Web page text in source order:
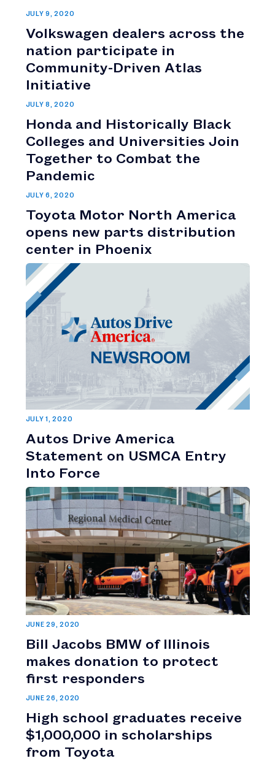
JULY 9, 2020
Volkswagen dealers across the
nation participate in
Community-Driven Atlas
Initiative
JULY 8, 2020
Honda and Historically Black
Colleges and Universities Join
Together to Combat the
Pandemic
JULY 6, 2020
Toyota Motor North America
opens new parts distribution
center in Phoenix
JULY 1, 2020
Autos Drive America
Statement on USMCA Entry
Into Force
JUNE 29, 2020
Bill Jacobs BMW of Illinois
makes donation to protect
first responders
JUNE 26, 2020
High school graduates receive
$1,000,000 in scholarships
from Toyota